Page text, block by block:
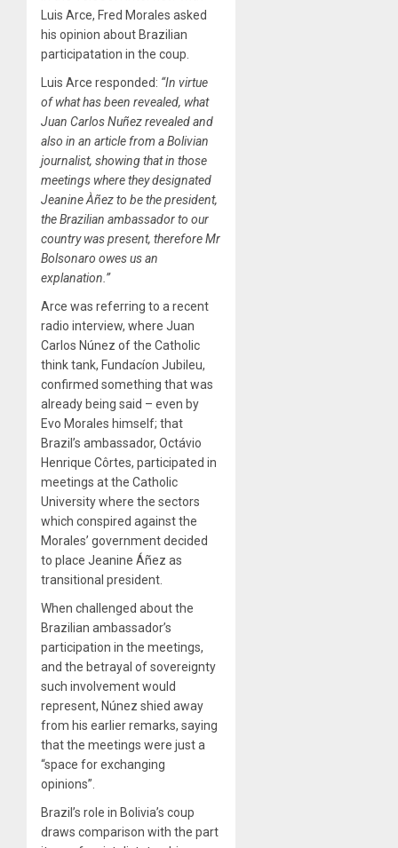
Luis Arce, Fred Morales asked
his opinion about Brazilian
participatation in the coup.
Luis Arce responded: “In virtue
of what has been revealed, what
Juan Carlos Nuñez revealed and
also in an article from a Bolivian
journalist, showing that in those
meetings where they designated
Jeanine Àñez to be the president,
the Brazilian ambassador to our
country was present, therefore Mr
Bolsonaro owes us an
explanation.”
Arce was referring to a recent
radio interview, where Juan
Carlos Núnez of the Catholic
think tank, Fundacíon Jubileu,
confirmed something that was
already being said – even by
Evo Morales himself; that
Brazil’s ambassador, Octávio
Henrique Côrtes, participated in
meetings at the Catholic
University where the sectors
which conspired against the
Morales’ government decided
to place Jeanine Áñez as
transitional president.
When challenged about the
Brazilian ambassador’s
participation in the meetings,
and the betrayal of sovereignty
such involvement would
represent, Núnez shied away
from his earlier remarks, saying
that the meetings were just a
“space for exchanging
opinions”.
Brazil’s role in Bolivia’s coup
draws comparison with the part